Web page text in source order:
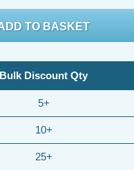
Bulk Discount Qty
5+
10+
25+